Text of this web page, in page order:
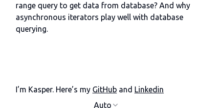
range query to get data from database? And why
asynchronous iterators play well with database
querying.
I’m Kasper. Here’s my GitHub and Linkedin
Auto